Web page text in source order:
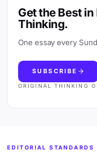
Get the Best
Thinking.
One essay every
SUBSCRIBE
ORIGINAL THINKING
EDITORIAL STANDARDS